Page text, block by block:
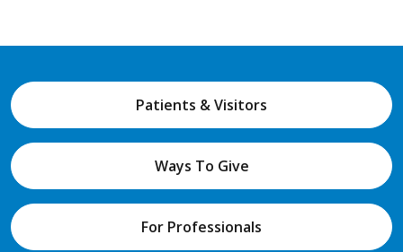
Patients & Visitors
Ways To Give
For Professionals